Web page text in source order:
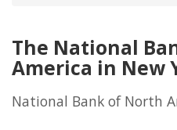
The National
America in New
National Bank of North